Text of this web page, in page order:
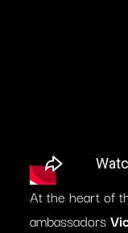
At the heart of
ambassadors